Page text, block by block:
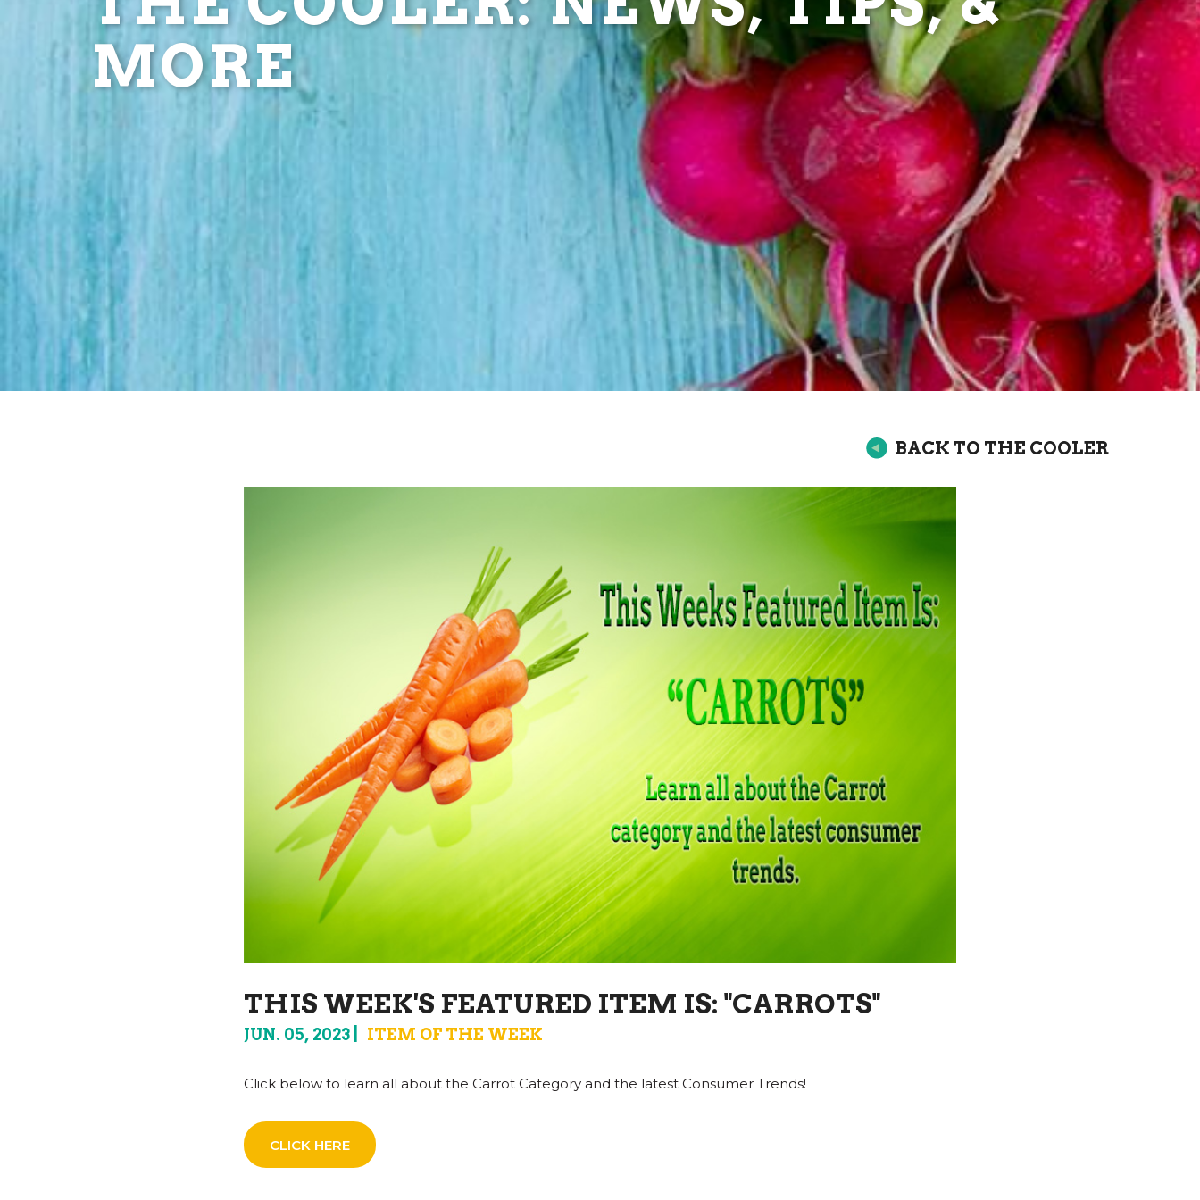
MORE
BACK TO THE COOLER
THIS WEEK'S FEATURED ITEM IS: "CARROTS"
JUN. 05, 2023 ITEM OF THE WEEK
Click below to learn all about the Carrot Category and the latest Consumer Trends!
CLICK HERE